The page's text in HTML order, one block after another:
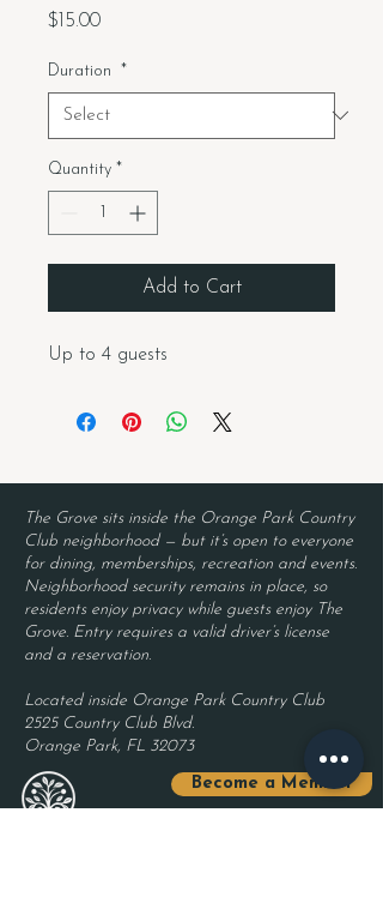
$15.00Price
Duration *
Quantity *
Add to Cart
Up to 4 guests
The Grove sits inside the Orange Park Country
Club neighborhood — but it’s open to everyone
for dining, memberships, recreation and events.
Neighborhood security remains in place, so
residents enjoy privacy while guests enjoy The
Grove. Entry requires a valid driver’s license
and a reservation.
Located inside Orange Park Country Club
2525 Country Club Blvd.
Orange Park, FL 32073
Become a Member